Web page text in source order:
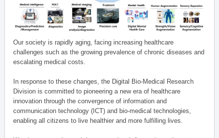
Our society is rapidly aging, facing increasing healthcare
challenges such as the growing prevalence of chronic diseases and
escalating medical costs.
In response to these changes, the Digital Bio-Medical Research
Division is committed to pioneering a new era of healthcare
innovation through the convergence of information and
communication technology (ICT) and bio-medical technologies,
enabling all citizens to live healthier and more fulfilling lives.